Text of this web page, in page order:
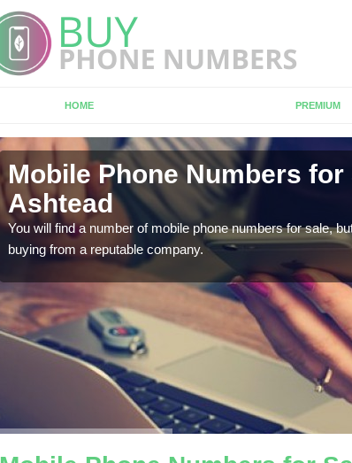
HOME PREMIUM
Mobile Phone Numbers for
Ashtead
You will find a number of mobile phone numbers for sale,
buying from a reputable company.